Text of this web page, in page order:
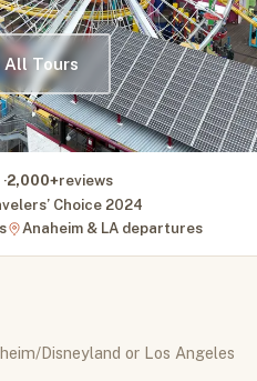
All Tours
2,000+reviews
Choice 2024
Anaheim & LA departures
Disneyland or Los Angeles